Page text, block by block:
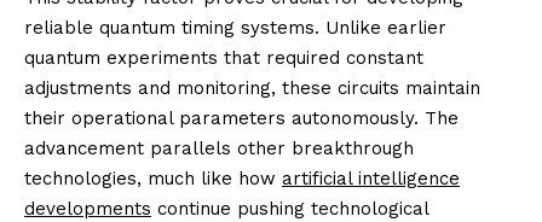
reliable quantum timing systems. Unlike earlier
quantum experiments that required constant
adjustments and monitoring, these circuits maintain
their operational parameters autonomously. The
advancement parallels other breakthrough
technologies, much like how artificial intelligence
developments continue pushing technological